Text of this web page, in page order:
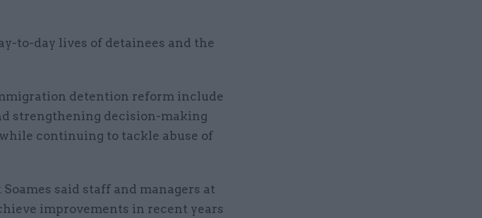
to-day lives of detainees and the
detention reform include
strengthening decision-making
continuing to tackle abuse of
said staff and managers at
improvements in recent years